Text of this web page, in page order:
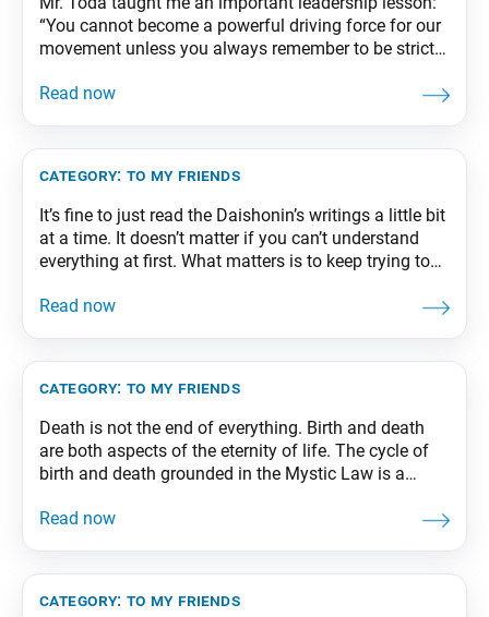
“You cannot become a powerful driving force for our
movement unless you always remember to be strict
From The Wisdom for Creating Happiness and
category: to my friends
It’s fine to just read the Daishonin’s writings a little bit
at a time. It doesn’t matter if you can’t understand
everything at first. What matters is to keep trying to
them in your life. Over time, as you repeat that
category: to my friends
Death is not the end of everything. Birth and death
are both aspects of the eternity of life. The cycle of
birth and death grounded in the Mystic Law is a
eternally. By striving for kosen-rufu, we can firmly
category: to my friends